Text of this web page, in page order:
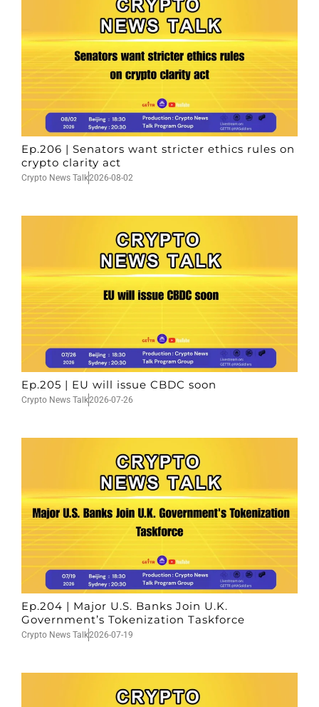
Ep.206 | Senators want stricter ethics rules on
crypto clarity act
Crypto News Talk2026-08-02
Ep.205 | EU will issue CBDC soon
Crypto News Talk2026-07-26
Ep.204 | Major U.S. Banks Join U.K.
Government’s Tokenization Taskforce
Crypto News Talk2026-07-19